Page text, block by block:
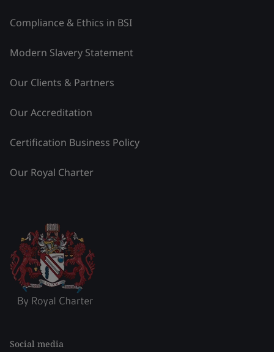
Compliance & Ethics in BSI
Modern Slavery Statement
Our Clients & Partners
Our Accreditation
Certification Business Policy
Our Royal Charter
Social media